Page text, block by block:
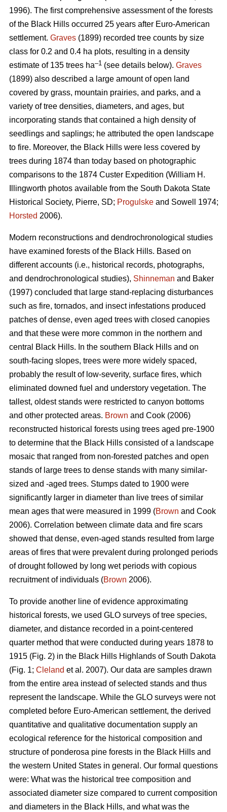
1996). The first comprehensive assessment of the forests
of the Black Hills occurred 25 years after Euro-American
settlement. Graves (1899) recorded tree counts by size
class for 0.2 and 0.4 ha plots, resulting in a density
estimate of 135 trees ha–1 (see details below). Graves
(1899) also described a large amount of open land
covered by grass, mountain prairies, and parks, and a
variety of tree densities, diameters, and ages, but
incorporating stands that contained a high density of
seedlings and saplings; he attributed the open landscape
to fire. Moreover, the Black Hills were less covered by
trees during 1874 than today based on photographic
comparisons to the 1874 Custer Expedition (William H.
Illingworth photos available from the South Dakota State
Historical Society, Pierre, SD; Progulske and Sowell 1974;
Horsted 2006).
Modern reconstructions and dendrochronological studies
have examined forests of the Black Hills. Based on
different accounts (i.e., historical records, photographs,
and dendrochronological studies), Shinneman and Baker
(1997) concluded that large stand-replacing disturbances
such as fire, tornados, and insect infestations produced
patches of dense, even aged trees with closed canopies
and that these were more common in the northern and
central Black Hills. In the southern Black Hills and on
south-facing slopes, trees were more widely spaced,
probably the result of low-severity, surface fires, which
eliminated downed fuel and understory vegetation. The
tallest, oldest stands were restricted to canyon bottoms
and other protected areas. Brown and Cook (2006)
reconstructed historical forests using trees aged pre-1900
to determine that the Black Hills consisted of a landscape
mosaic that ranged from non-forested patches and open
stands of large trees to dense stands with many similar-
sized and -aged trees. Stumps dated to 1900 were
significantly larger in diameter than live trees of similar
mean ages that were measured in 1999 (Brown and Cook
2006). Correlation between climate data and fire scars
showed that dense, even-aged stands resulted from large
areas of fires that were prevalent during prolonged periods
of drought followed by long wet periods with copious
recruitment of individuals (Brown 2006).
To provide another line of evidence approximating
historical forests, we used GLO surveys of tree species,
diameter, and distance recorded in a point-centered
quarter method that were conducted during years 1878 to
1915 (Fig. 2) in the Black Hills Highlands of South Dakota
(Fig. 1; Cleland et al. 2007). Our data are samples drawn
from the entire area instead of selected stands and thus
represent the landscape. While the GLO surveys were not
completed before Euro-American settlement, the derived
quantitative and qualitative documentation supply an
ecological reference for the historical composition and
structure of ponderosa pine forests in the Black Hills and
the western United States in general. Our formal questions
were: What was the historical tree composition and
associated diameter size compared to current composition
and diameters in the Black Hills, and what was the